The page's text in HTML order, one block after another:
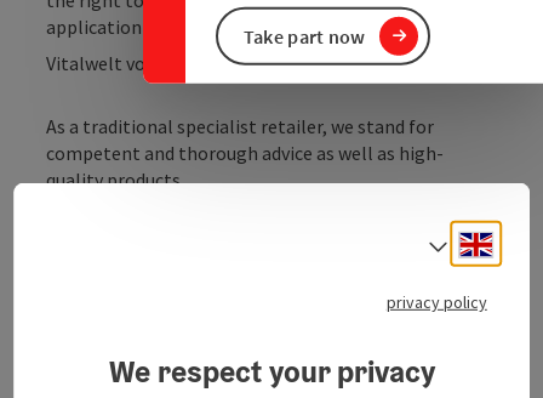
Take part now
application area.
Vitalwelt vouchers are accepted.
As a traditional specialist retailer, we stand for
competent and thorough advice as well as high-
quality products.
Consultation is the A & O. We help you find exactly the
hands with us. Personal care, handshake quality, and
Select
privacy policy
We respect your privacy